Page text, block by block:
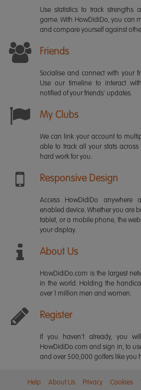
Use statistics to track strengths
game. With HowDidiDo, you can
and compare yourself against
Friends
Socialise and connect with your
Use our timeline to interact
notified of your friends' updates.
My Clubs
We can link your account to
able to track all your stats
hard work for you.
Responsive Design
Access HowDidiDo anywhere
enabled device. Whether you are
tablet, or a mobile phone, the
your display.
About Us
HowDidiDo.com is the largest
in the world. Holding the
over 1 million men and women.
Register
If you haven't already, you
HowDidiDo.com and sign in, to
and over 500,000 golfers like you
Help About Us Privacy Cookies